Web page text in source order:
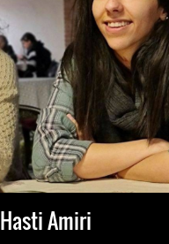
Hasti Amiri